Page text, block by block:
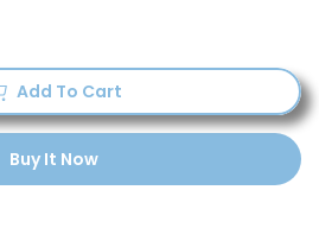
Add To Cart
Buy It Now